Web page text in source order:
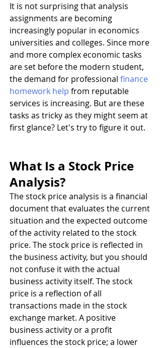
It is not surprising that analysis
assignments are becoming
increasingly popular in economics
universities and colleges. Since more
and more complex economic tasks
are set before the modern student,
the demand for professional finance
homework help from reputable
services is increasing. But are these
tasks as tricky as they might seem at
first glance? Let's try to figure it out.
What Is a Stock Price
Analysis?
The stock price analysis is a financial
document that evaluates the current
situation and the expected outcome
of the activity related to the stock
price. The stock price is reflected in
the business activity, but you should
not confuse it with the actual
business activity itself. The stock
price is a reflection of all
transactions made in the stock
exchange market. A positive
business activity or a profit
influences the stock price; a lower